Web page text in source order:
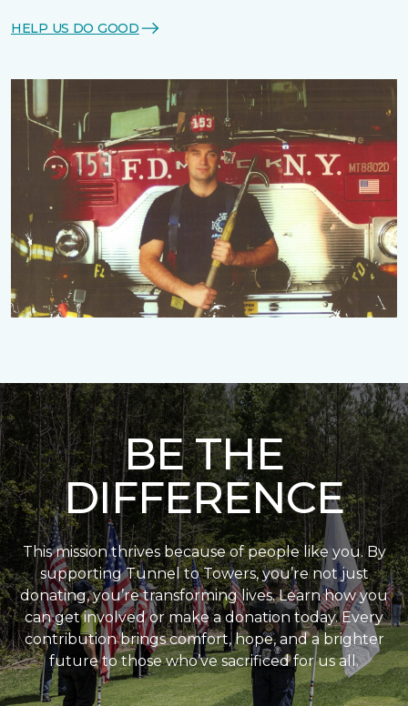
HELP US DO GOOD
BE THE
DIFFERENCE
This mission thrives because of people like you. By
supporting Tunnel to Towers, you’re not just
donating, you’re transforming lives. Learn how you
can get involved or make a donation today. Every
contribution brings comfort, hope, and a brighter
future to those who’ve sacrificed for us all.